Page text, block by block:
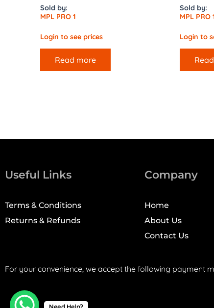
Sold by:
MPL PRO 1
Login to see prices
Read more
Sold by:
MPL PRO
Login to
Useful Links
Terms & Conditions
Returns & Refunds
Company
Home
About Us
Contact Us
For your convenience, we accept the following payment